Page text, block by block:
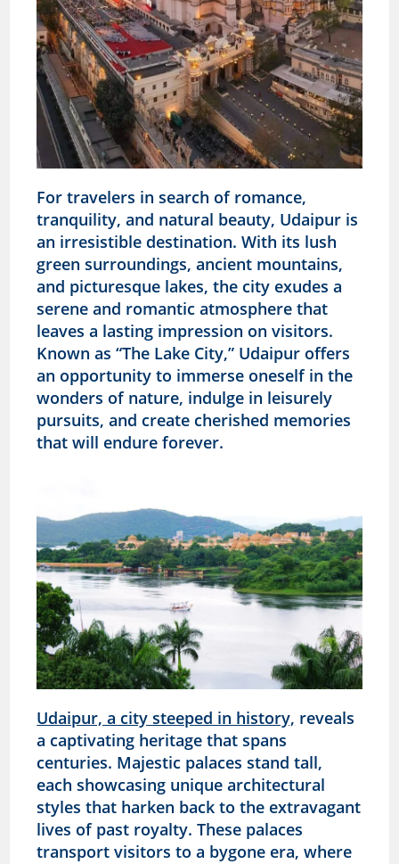
For travelers in search of romance,
tranquility, and natural beauty, Udaipur is
an irresistible destination. With its lush
green surroundings, ancient mountains,
and picturesque lakes, the city exudes a
serene and romantic atmosphere that
leaves a lasting impression on visitors.
Known as “The Lake City,” Udaipur offers
an opportunity to immerse oneself in the
wonders of nature, indulge in leisurely
pursuits, and create cherished memories
that will endure forever.
Udaipur, a city steeped in history, reveals
a captivating heritage that spans
centuries. Majestic palaces stand tall,
each showcasing unique architectural
styles that harken back to the extravagant
lives of past royalty. These palaces
transport visitors to a bygone era, where